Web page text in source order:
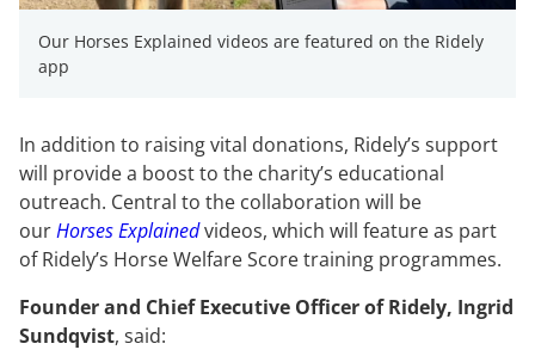
Our Horses Explained videos are featured on the Ridely
app
In addition to raising vital donations, Ridely’s support
will provide a boost to the charity’s educational
outreach. Central to the collaboration will be
ourHorses Explainedvideos, which will feature as part
of Ridely’s Horse Welfare Score training programmes.
Founder and Chief Executive Officer of Ridely, Ingrid
Sundqvist, said: